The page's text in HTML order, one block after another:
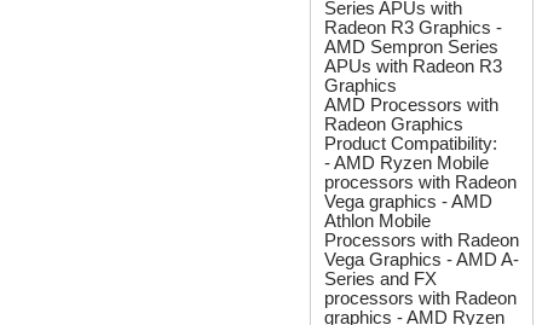
Series APUs with
Radeon R3 Graphics -
AMD Sempron Series
APUs with Radeon R3
Graphics
AMD Processors with
Radeon Graphics
Product Compatibility:
- AMD Ryzen Mobile
processors with Radeon
Vega graphics - AMD
Athlon Mobile
Processors with Radeon
Vega Graphics - AMD A-
Series and FX
processors with Radeon
graphics - AMD Ryzen